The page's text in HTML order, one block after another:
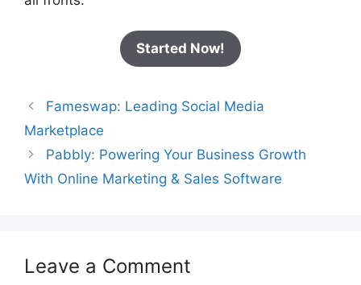
Started Now!
Fameswap: Leading Social Media
Marketplace
Pabbly: Powering Your Business Growth
With Online Marketing & Sales Software
Leave a Comment